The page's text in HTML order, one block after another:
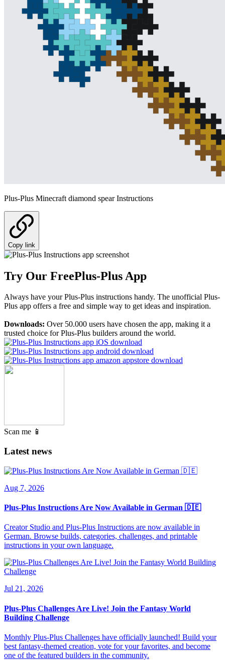
Plus-Plus Minecraft diamond spear Instructions
Copy link
Try Our FreePlus-Plus App
Always have your Plus-Plus instructions handy. The unofficial Plus-
Plus app offers a free and simple way to get ideas and inspiration.
Downloads: Over 50.000 users have chosen the app, making it a
trusted choice for Plus-Plus builders around the world.
Scan me 📱
Latest news
Aug 7, 2026
Plus-Plus Instructions Are Now Available in German 🇩🇪
Creator Studio and Plus-Plus Instructions are now available in
German. Browse builds, categories, challenges, and printable
instructions in your own language.
Jul 21, 2026
Plus-Plus Challenges Are Live! Join the Fantasy World
Building Challenge
Monthly Plus-Plus Challenges have officially launched! Build your
best fantasy-themed creation, vote for your favorites, and become
one of the featured builders in the community.